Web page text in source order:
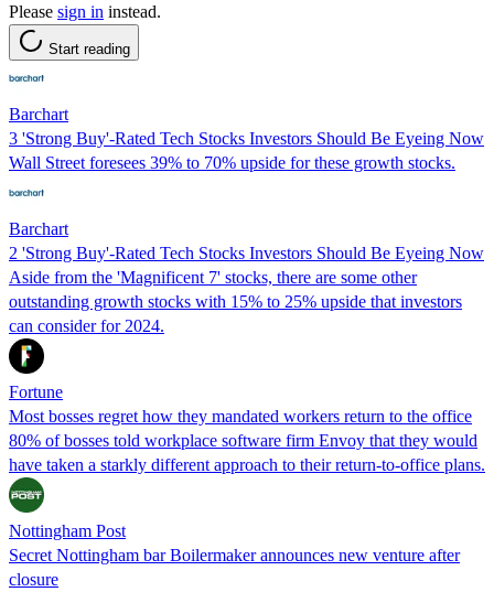
Please sign in instead.
Start reading
Barchart
3 'Strong Buy'-Rated Tech Stocks Investors Should Be Eyeing Now
Wall Street foresees 39% to 70% upside for these growth stocks.
Barchart
2 'Strong Buy'-Rated Tech Stocks Investors Should Be Eyeing Now
Aside from the 'Magnificent 7' stocks, there are some other
outstanding growth stocks with 15% to 25% upside that investors
can consider for 2024.
Fortune
Most bosses regret how they mandated workers return to the office
80% of bosses told workplace software firm Envoy that they would
have taken a starkly different approach to their return-to-office plans.
Nottingham Post
Secret Nottingham bar Boilermaker announces new venture after
closure